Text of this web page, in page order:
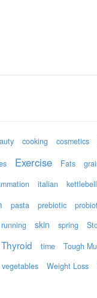
cooking cosmetics
Exercise Fats
italian kettlebell
pasta prebiotic
running skin spring
Thyroid time Tough
vegetables Weight Loss